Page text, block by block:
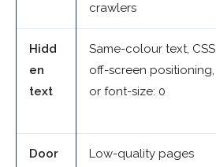
crawlers
Hidd
en
text
Same-colour text, CSS
off-screen positioning,
or font-size: 0
Door
Low-quality pages